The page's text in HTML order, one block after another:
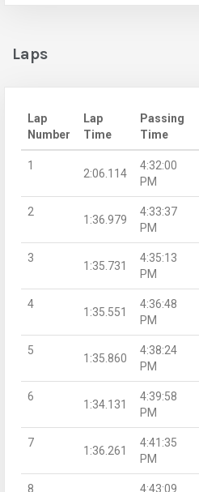
Laps
Lap
Number
Lap
Time
Passing
Time
1
2:06.114
4:32:00
PM
2
1:36.979
4:33:37
PM
3
1:35.731
4:35:13
PM
4
1:35.551
4:36:48
PM
5
1:35.860
4:38:24
PM
6
1:34.131
4:39:58
PM
7
1:36.261
4:41:35
PM
8 4:43:09